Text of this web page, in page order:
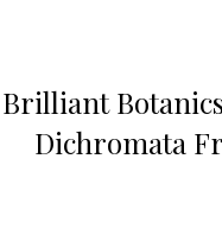
Brilliant
Dichromata